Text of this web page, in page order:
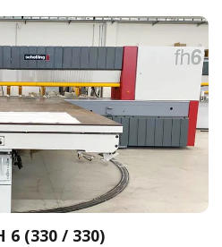
6 (330 / 330)